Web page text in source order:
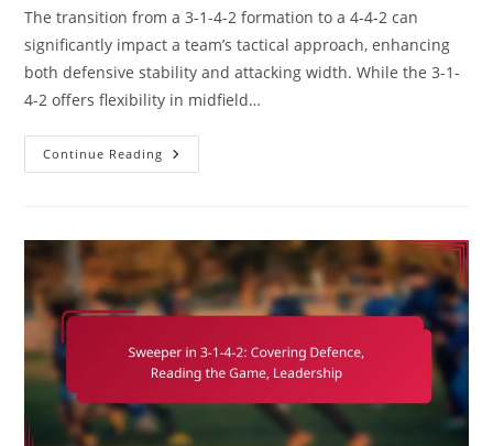
The transition from a 3-1-4-2 formation to a 4-4-2 can
significantly impact a team’s tactical approach, enhancing
both defensive stability and attacking width. While the 3-1-
4-2 offers flexibility in midfield…
Continue Reading 3-
1-
To
4-
4-
2,
Width
Vs.
Play,
Strategic
Shifts